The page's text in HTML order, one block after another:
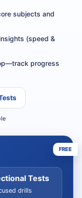
subjects and
(speed &
progress
FREE
Tests
drills